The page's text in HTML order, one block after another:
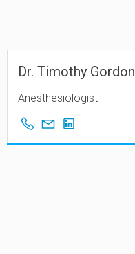
Dr. Timothy Gordon
Anesthesiologist